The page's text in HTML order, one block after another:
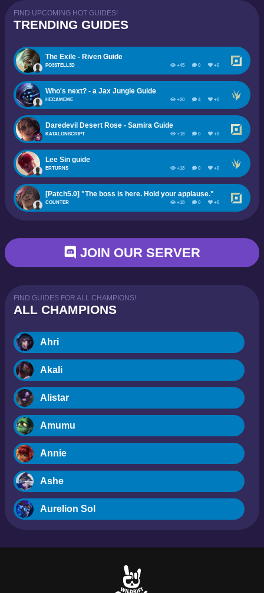
FIND UPCOMING HOT GUIDES!
TRENDING GUIDES
The Exile - Riven Guide
PO3STELL3D +45 0 +0
Who's next? - a Jax Jungle Guide
HECAMEME +20 4 +0
Daredevil Desert Rose - Samira Guide
KATALONSCRIPT +18 0 +0
Lee Sin guide
ERTURNS +18 0 +0
[Patch5.0] "The boss is here. Hold your applause."
COUNTER +18 0 +0
JOIN OUR SERVER
FIND GUIDES FOR ALL CHAMPIONS!
ALL CHAMPIONS
Ahri
Akali
Alistar
Amumu
Annie
Ashe
Aurelion Sol